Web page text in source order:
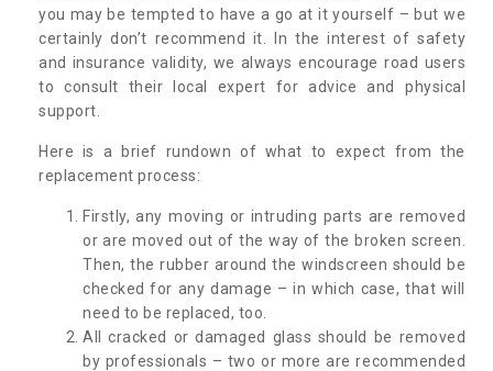
you may be tempted to have a go at it yourself – but we
certainly don’t recommend it. In the interest of safety
and insurance validity, we always encourage road users
to consult their local expert for advice and physical
support.
Here is a brief rundown of what to expect from the
replacement process:
Firstly, any moving or intruding parts are removed
or are moved out of the way of the broken screen.
Then, the rubber around the windscreen should be
checked for any damage – in which case, that will
need to be replaced, too.
All cracked or damaged glass should be removed
by professionals – two or more are recommended